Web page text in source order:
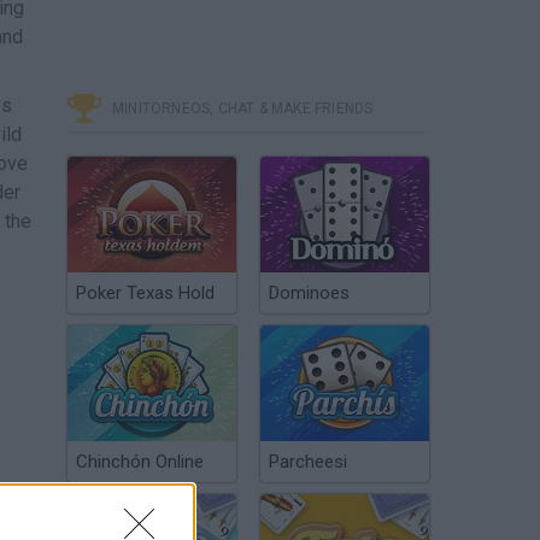
MINITORNEOS, CHAT & MAKE FRIENDS
Poker Texas Hold Dominoes
Chinchón Online Parcheesi